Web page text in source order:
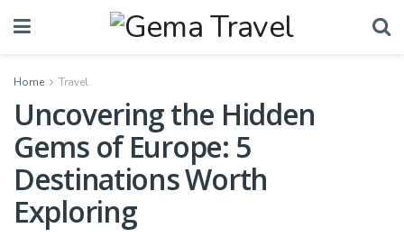
Home Travel
Uncovering the Hidden
Gems of Europe: 5
Destinations Worth
Exploring